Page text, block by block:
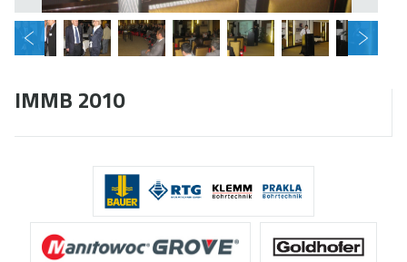
IMMB 2010